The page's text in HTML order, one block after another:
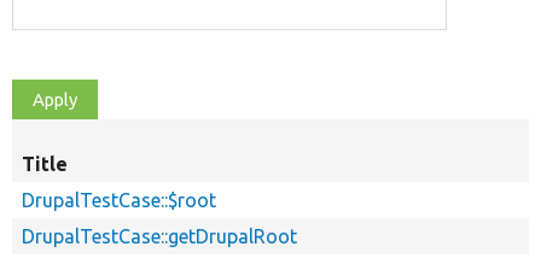
Title
DrupalTestCase::$root
DrupalTestCase::getDrupalRoot